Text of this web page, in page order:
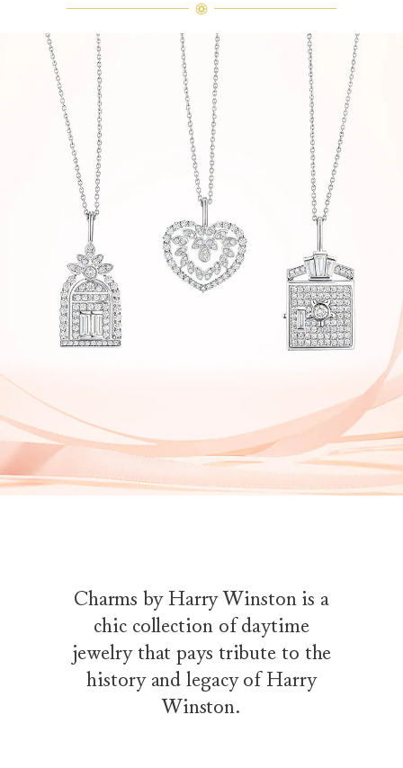
Winston features a unique
arrangement of one-of-a-kind
diamonds and gemstones, carat
weight and stone quantity may vary
slightly from piece to piece. For
inquiries, please contact client
services.
Charms by Harry Winston is a
chic collection of daytime
jewelry that pays tribute to the
history and legacy of Harry
Winston.